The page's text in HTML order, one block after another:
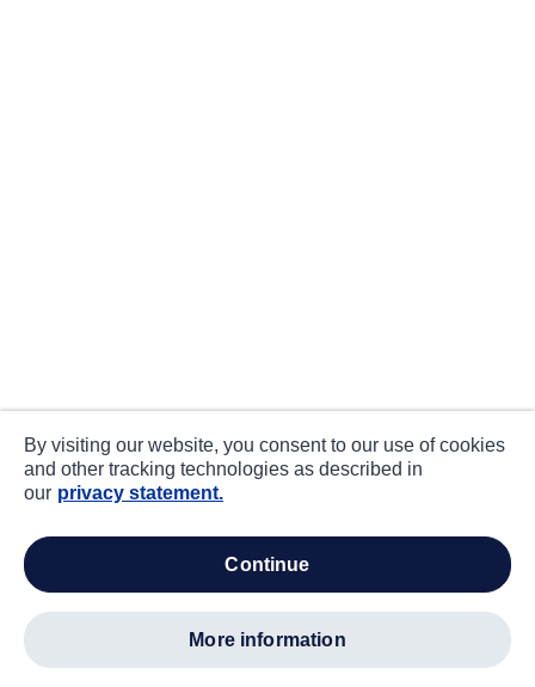
By visiting our website, you consent to our use of cookies
and other tracking technologies as described in
our privacy statement.
continue
more information